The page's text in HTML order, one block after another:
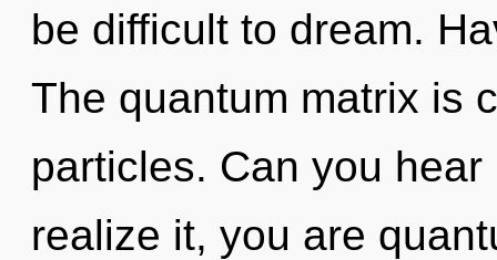
be difficult to dream.
The quantum matrix is
particles. Can you
realize it, you are